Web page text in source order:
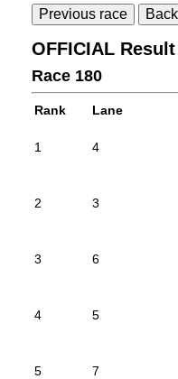
Previous race
OFFICIAL Result
Race 180
Rank Lane
1 4
2 3
3 6
4 5
5 7